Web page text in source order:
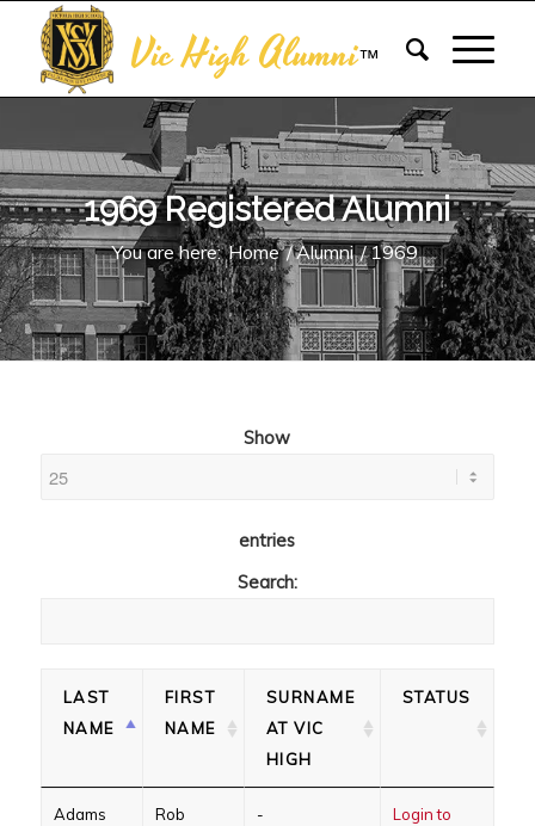
Vic High Alumni™
1969 Registered Alumni
You are here: Home /Alumni /1969
Show
entries
Search:
LAST
NAME
FIRST
NAME
SURNAME
AT VIC
HIGH
STATUS
Adams Rob -
Login to